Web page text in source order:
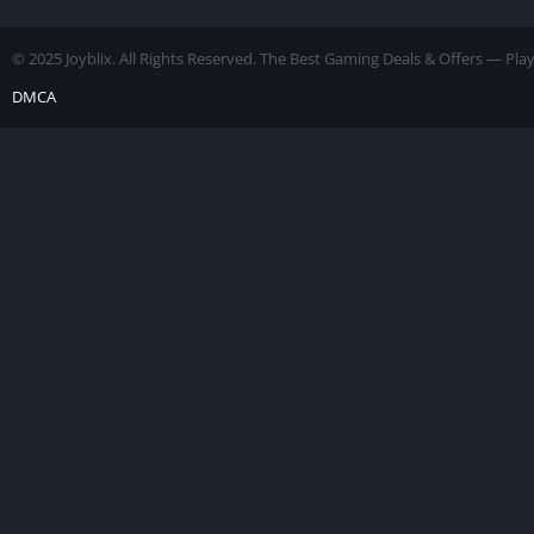
© 2025 Joyblix. All Rights Reserved. The Best Gaming Deals & Offers —
DMCA